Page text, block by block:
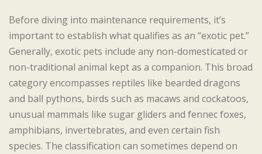
Before diving into maintenance requirements, it’s
important to establish what qualifies as an “exotic pet.”
Generally, exotic pets include any non-domesticated or
non-traditional animal kept as a companion. This broad
category encompasses reptiles like bearded dragons
and ball pythons, birds such as macaws and cockatoos,
unusual mammals like sugar gliders and fennec foxes,
amphibians, invertebrates, and even certain fish
species. The classification can sometimes depend on